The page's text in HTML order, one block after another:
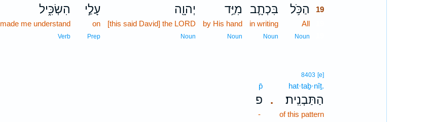
הַכֹּ֥ל
19
All
Noun
בִּכְתָ֛ב
in writing
Noun
מִיַּ֥ד
by His hand
Noun
יְהוָ֖ה
[this said David] the LORD
Noun
עָלַ֣י
on
Prep
הִשְׂכִּ֑יל
made me understand
Verb
.
8403 [e]
hat·taḇ·nîṯ.
הַתַּבְנִֽית׃
of this pattern
p̄
פ
-